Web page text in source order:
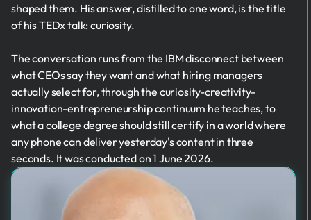
shaped them. His answer, distilled to one word, is the title
of his TEDx talk: curiosity.
The conversation runs from the IBM disconnect between
what CEOs say they want and what hiring managers
actually select for, through the curiosity-creativity-
innovation-entrepreneurship continuum he teaches, to
what a college degree should still certify in a world where
any phone can deliver yesterday's content in three
seconds. It was conducted on 1 June 2026.